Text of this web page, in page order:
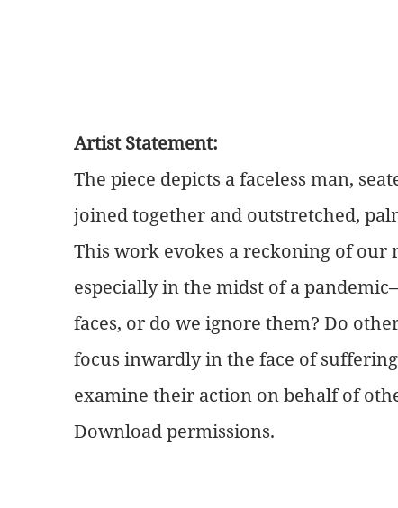
Artist Statement:
The piece depicts a faceless man,
joined together and outstretched,
This work evokes a reckoning of our
especially in the midst of a
faces, or do we ignore them? Do
focus inwardly in the face of
examine their action on behalf of
Download permissions.